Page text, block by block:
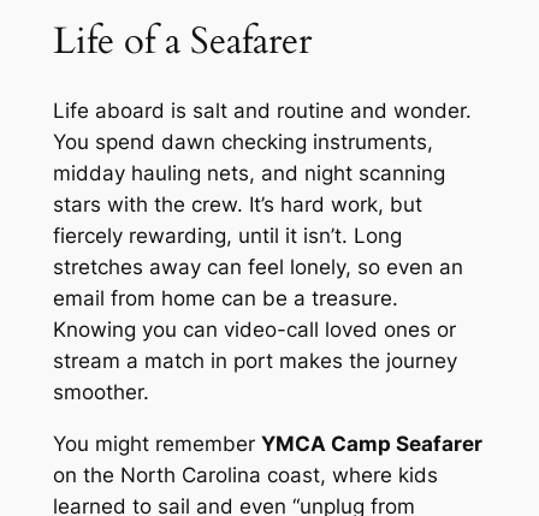
Life of a Seafarer
Life aboard is salt and routine and wonder.
You spend dawn checking instruments,
midday hauling nets, and night scanning
stars with the crew. It’s hard work, but
fiercely rewarding, until it isn’t. Long
stretches away can feel lonely, so even an
email from home can be a treasure.
Knowing you can video-call loved ones or
stream a match in port makes the journey
smoother.
You might remember YMCA Camp Seafarer
on the North Carolina coast, where kids
learned to sail and even “unplug from